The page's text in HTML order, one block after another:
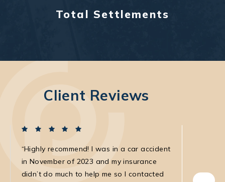
Total Settlements
Client Reviews
Highly recommend! I was in a car accident
in November of 2023 and my insurance
didn’t do much to help me so I contacted
own.